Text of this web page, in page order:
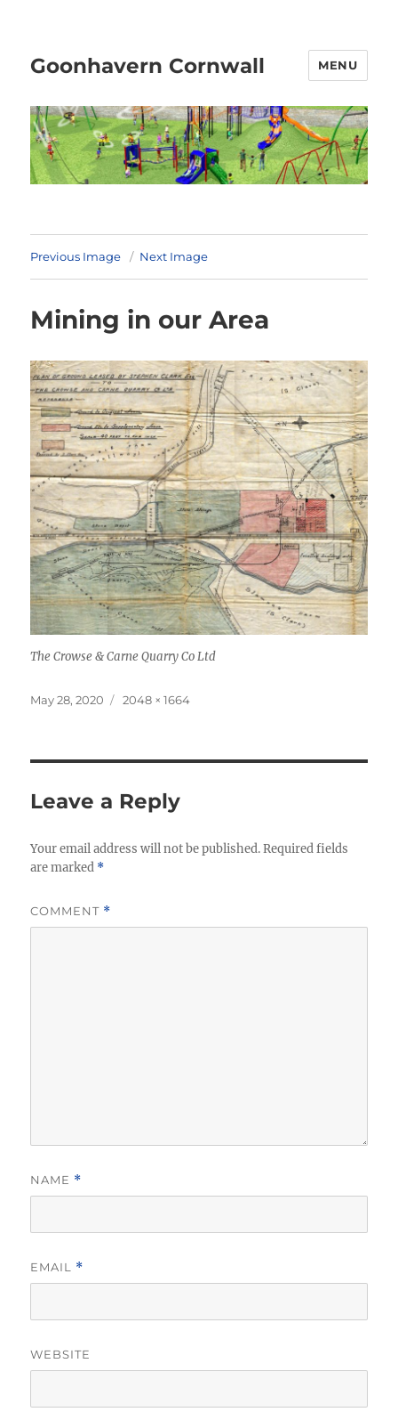
Goonhavern Cornwall MENU
Previous Image Next Image
Mining in our Area
The Crowse & Carne Quarry Co Ltd
Posted
May 28, 2020
Full
2048 × 1664
Leave a Reply
Your email address will not be published. Required fields
are marked *
COMMENT *
NAME *
EMAIL *
WEBSITE